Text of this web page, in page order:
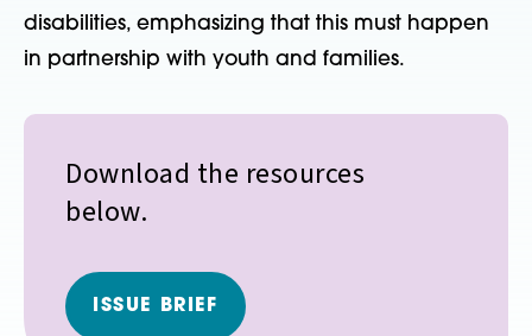
disabilities, emphasizing that this must happen
in partnership with youth and families.
Download the resources
below.
ISSUE BRIEF